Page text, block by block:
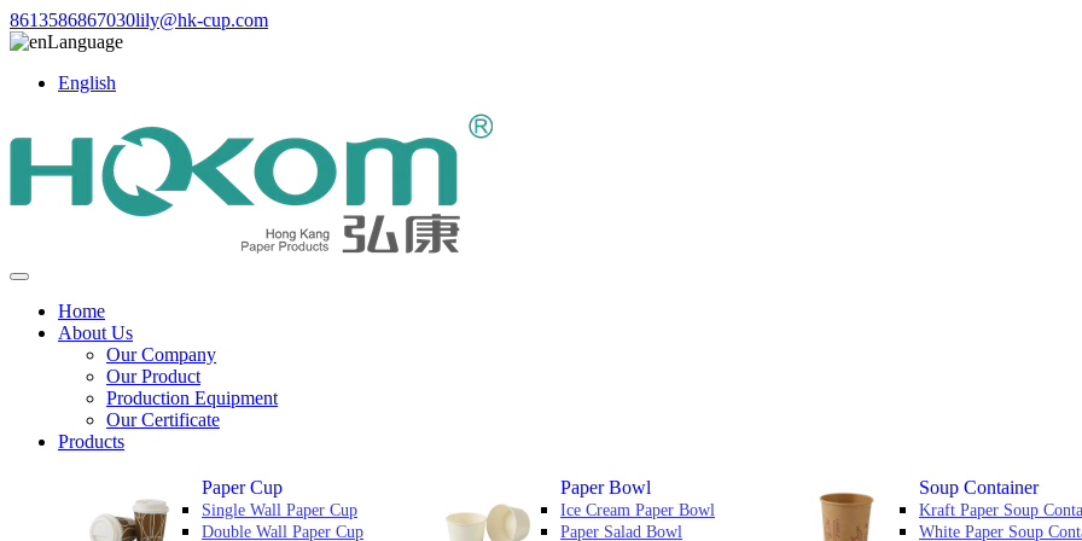
8613586867030lily@hk-cup.com
Language
English
Home
About Us
Our Company
Our Product
Production Equipment
Our Certificate
Products
Paper Cup
Single Wall Paper Cup
Double Wall Paper Cup
Paper Bowl
Ice Cream Paper Bowl
Paper Salad Bowl
Soup Container
Kraft Paper Soup
White Paper Soup